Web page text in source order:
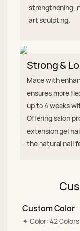
strengthening,
art sculpting.
Strong &
Made with
ensures more
up to 4 weeks
Offering salon
extension gel
the natural nail
Custom Color
✦ Color: 42 Colors